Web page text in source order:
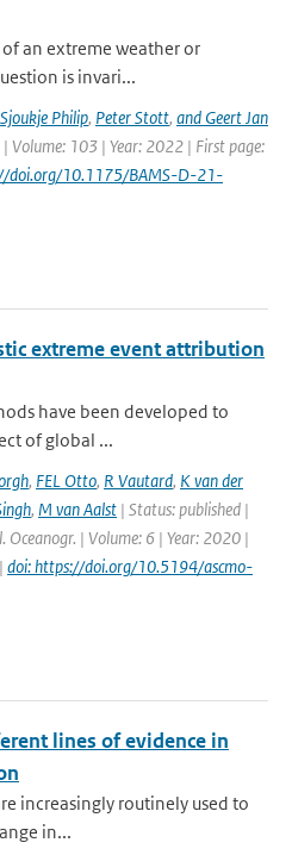
an extreme weather or
is invari...
Sjoukje Philip, Peter Stott, and Geert Jan
| Volume: 103 | Year: 2022 | First page:
doi.org/10.1175/BAMS-D-21-
extreme event attribution
have been developed to
of global ...
, FEL Otto, R Vautard, K van der
, M van Aalst | Status: published |
Oceanogr. | Volume: 6 | Year: 2020 |
doi: https://doi.org/10.5194/ascmo-
lines of evidence in
increasingly routinely used to
in...